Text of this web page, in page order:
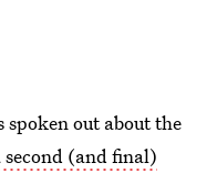
spoken out about the
(and final)